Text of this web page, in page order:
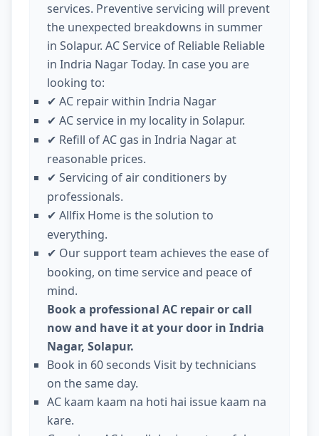
services. Preventive servicing will prevent
the unexpected breakdowns in summer
in Solapur. AC Service of Reliable Reliable
in Indria Nagar Today. In case you are
looking to:
✔ AC repair within Indria Nagar
✔ AC service in my locality in Solapur.
✔ Refill of AC gas in Indria Nagar at
reasonable prices.
✔ Servicing of air conditioners by
professionals.
✔ Allfix Home is the solution to
everything.
✔ Our support team achieves the ease of
booking, on time service and peace of
mind.
Book a professional AC repair or call
now and have it at your door in Indria
Nagar, Solapur.
Book in 60 seconds Visit by technicians
on the same day.
AC kaam kaam na hoti hai issue kaam na
kare.